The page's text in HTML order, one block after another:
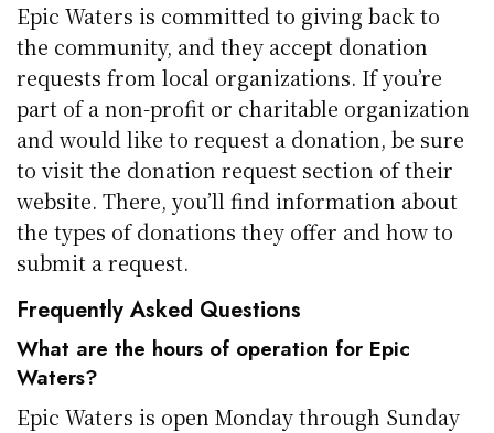
Epic Waters is committed to giving back to
the community, and they accept donation
requests from local organizations. If you’re
part of a non-profit or charitable organization
and would like to request a donation, be sure
to visit the donation request section of their
website. There, you’ll find information about
the types of donations they offer and how to
submit a request.
Frequently Asked Questions
What are the hours of operation for Epic
Waters?
Epic Waters is open Monday through Sunday